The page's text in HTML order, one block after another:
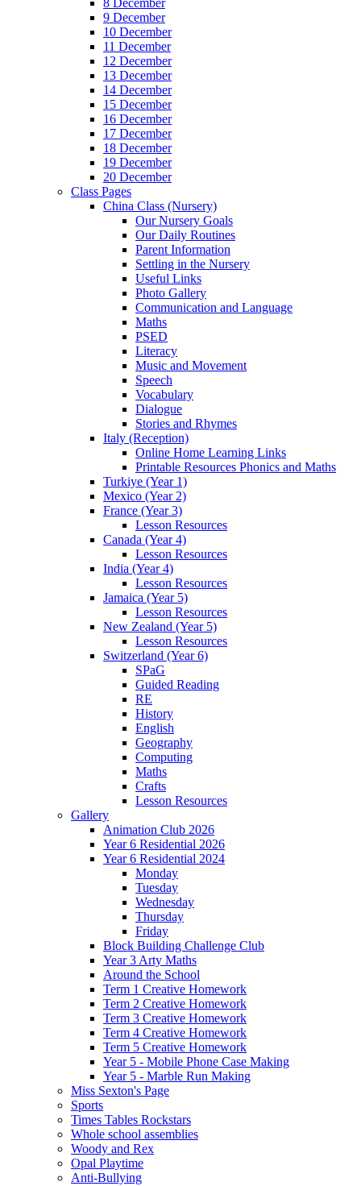
8 December
9 December
10 December
11 December
12 December
13 December
14 December
15 December
16 December
17 December
18 December
19 December
20 December
Class Pages
China Class (Nursery)
Our Nursery Goals
Our Daily Routines
Parent Information
Settling in the Nursery
Useful Links
Photo Gallery
Communication and Language
Maths
PSED
Literacy
Music and Movement
Speech
Vocabulary
Dialogue
Stories and Rhymes
Italy (Reception)
Online Home Learning Links
Printable Resources Phonics and Maths
Turkiye (Year 1)
Mexico (Year 2)
France (Year 3)
Lesson Resources
Canada (Year 4)
Lesson Resources
India (Year 4)
Lesson Resources
Jamaica (Year 5)
Lesson Resources
New Zealand (Year 5)
Lesson Resources
Switzerland (Year 6)
SPaG
Guided Reading
RE
History
English
Geography
Computing
Maths
Crafts
Lesson Resources
Gallery
Animation Club 2026
Year 6 Residential 2026
Year 6 Residential 2024
Monday
Tuesday
Wednesday
Thursday
Friday
Block Building Challenge Club
Year 3 Arty Maths
Around the School
Term 1 Creative Homework
Term 2 Creative Homework
Term 3 Creative Homework
Term 4 Creative Homework
Term 5 Creative Homework
Year 5 - Mobile Phone Case Making
Year 5 - Marble Run Making
Miss Sexton's Page
Sports
Times Tables Rockstars
Whole school assemblies
Woody and Rex
Opal Playtime
Anti-Bullying